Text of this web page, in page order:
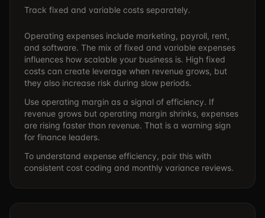
Track fixed and variable costs separately.
Operating expenses include marketing, payroll, rent,
and software. The mix of fixed and variable expenses
influences how scalable your business is. High fixed
costs can create leverage when revenue grows, but
they also increase risk during slow periods.
Use operating margin as a signal of efficiency. If
revenue grows but operating margin shrinks, expenses
are rising faster than revenue. That is a warning sign
for finance leaders.
To understand expense efficiency, pair this with
consistent cost coding and monthly variance reviews.